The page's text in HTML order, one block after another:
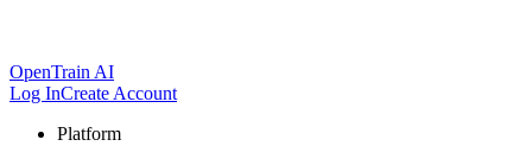
OpenTrain AI
Log InCreate Account
Platform